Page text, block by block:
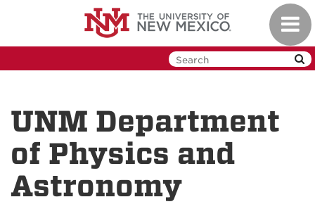
UNM Department
of Physics and
Astronomy